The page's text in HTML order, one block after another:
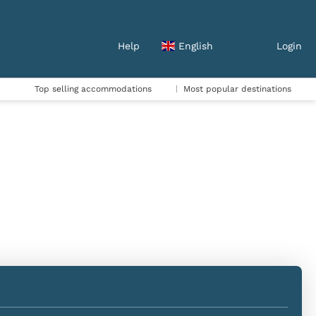
Help English Login
Top selling accommodations Most popular destinations